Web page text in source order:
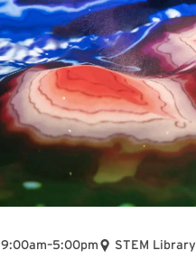
9:00am–5:00pm STEM Library